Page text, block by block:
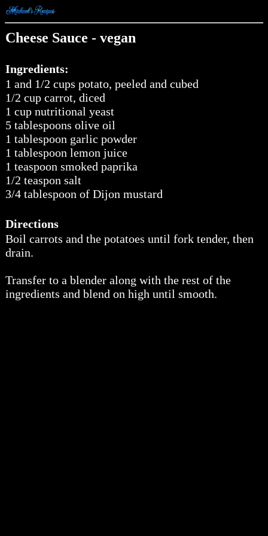
Cheese Sauce - vegan
Ingredients:
1 and 1/2 cups potato, peeled and cubed
1/2 cup carrot, diced
1 cup nutritional yeast
5 tablespoons olive oil
1 tablespoon garlic powder
1 tablespoon lemon juice
1 teaspoon smoked paprika
1/2 teaspon salt
3/4 tablespoon of Dijon mustard
Directions
Boil carrots and the potatoes until fork tender, then
drain.
Transfer to a blender along with the rest of the
ingredients and blend on high until smooth.